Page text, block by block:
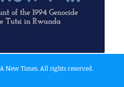
New Times. All rights reserved.